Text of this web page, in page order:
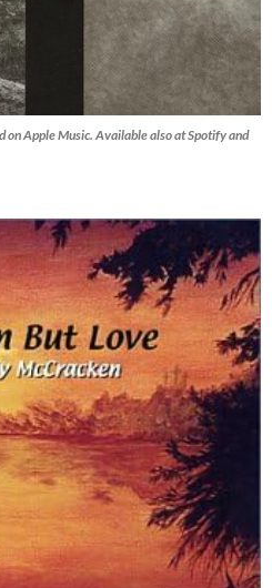
on Apple Music. Available also at Spotify and